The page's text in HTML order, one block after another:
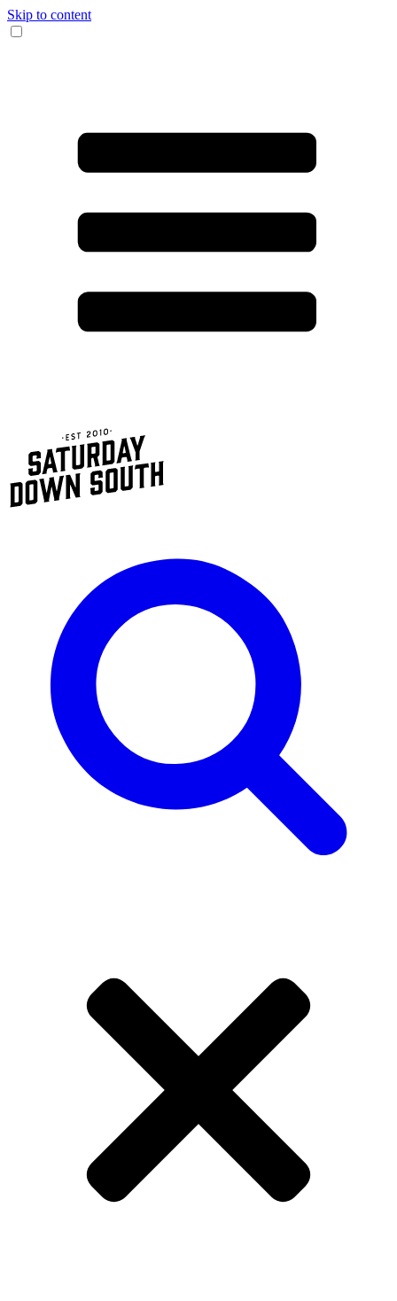
Skip to content